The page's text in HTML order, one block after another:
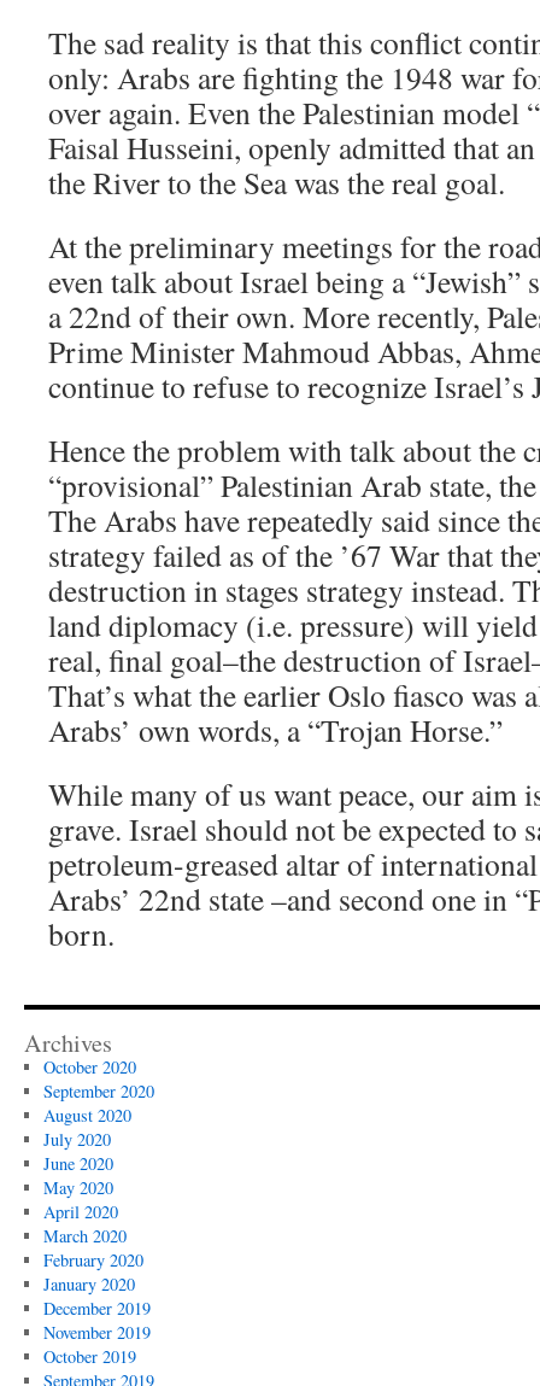
The sad reality is that this conflict
only: Arabs are fighting the 1948 war
over again. Even the Palestinian model
Faisal Husseini, openly admitted that
the River to the Sea was the real goal.
At the preliminary meetings for the
even talk about Israel being a “Jewish”
a 22nd of their own. More recently,
Prime Minister Mahmoud Abbas,
continue to refuse to recognize Israel’s
Hence the problem with talk about the
“provisional” Palestinian Arab state,
The Arabs have repeatedly said since
strategy failed as of the ’67 War that
destruction in stages strategy instead.
land diplomacy (i.e. pressure) will
real, final goal–the destruction of
That’s what the earlier Oslo fiasco
Arabs’ own words, a “Trojan Horse.”
While many of us want peace, our aim
grave. Israel should not be expected to
petroleum-greased altar of
Arabs’ 22nd state –and second one in
born.
Archives
October 2020
September 2020
August 2020
July 2020
June 2020
May 2020
April 2020
March 2020
February 2020
January 2020
December 2019
November 2019
October 2019
September 2019